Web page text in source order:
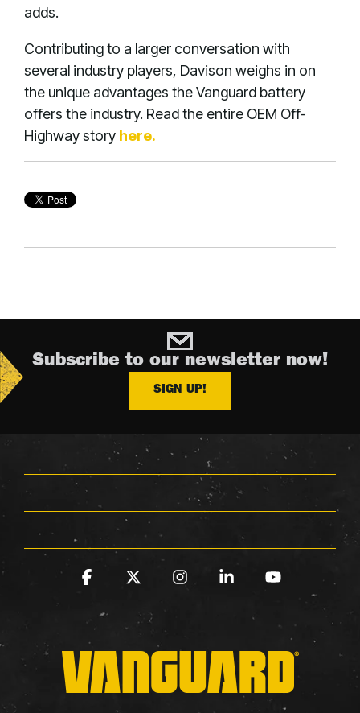
adds.
Contributing to a larger conversation with
several industry players, Davison weighs in on
the unique advantages the Vanguard battery
offers the industry. Read the entire OEM Off-
Highway story here.
Subscribe to our newsletter now!
SIGN UP!
Facebook InstagramLinkedinYouTube